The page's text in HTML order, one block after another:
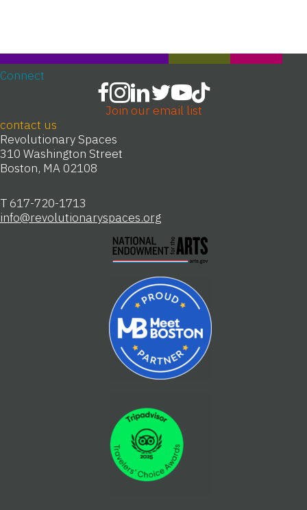
contact us
Revolutionary Spaces
310 Washington Street
Boston, MA 02108
T 617-720-1713
info@revolutionaryspaces.org
Connect
Join our email list